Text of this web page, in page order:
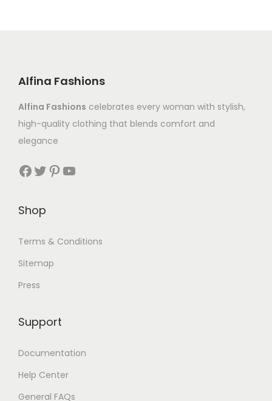
Alfina Fashions
Alfina Fashions celebrates every woman with stylish,
high-quality clothing that blends comfort and
elegance
Shop
Terms & Conditions
Sitemap
Press
Support
Documentation
Help Center
General FAQs